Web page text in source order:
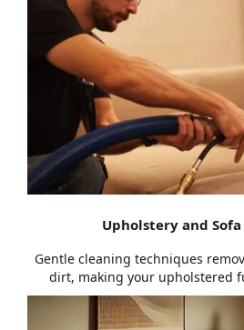
Upholstery and
Gentle cleaning techniques
dirt, making your upholstered